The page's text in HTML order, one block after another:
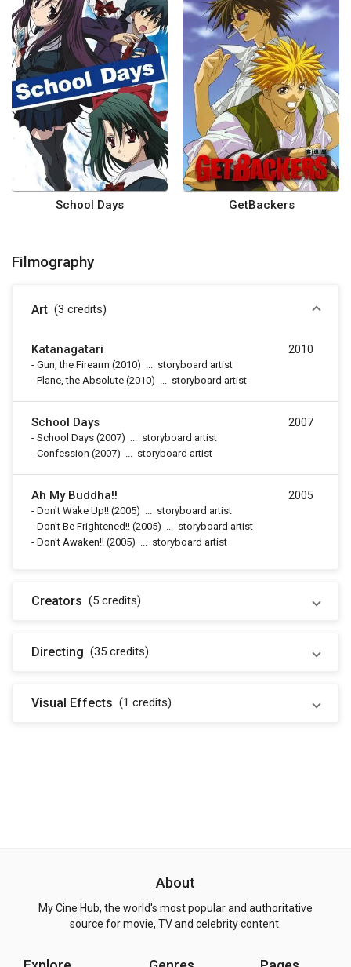
School Days GetBackers
Filmography
Art (3 credits)
Katanagatari
- Gun, the Firearm (2010) ... storyboard artist
- Plane, the Absolute (2010) ... storyboard artist
2010
School Days
- School Days (2007) ... storyboard artist
- Confession (2007) ... storyboard artist
2007
Ah My Buddha!!
- Don't Wake Up!! (2005) ... storyboard artist
- Don't Be Frightened!! (2005) ... storyboard artist
- Don't Awaken!! (2005) ... storyboard artist
2005
Creators (5 credits)
Directing (35 credits)
Visual Effects (1 credits)
About
My Cine Hub, the world's most popular and authoritative
source for movie, TV and celebrity content.